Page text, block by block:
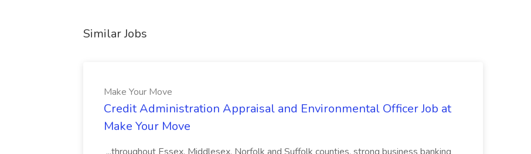
Similar Jobs
Make Your Move
Credit Administration Appraisal and Environmental Officer Job at
Make Your Move